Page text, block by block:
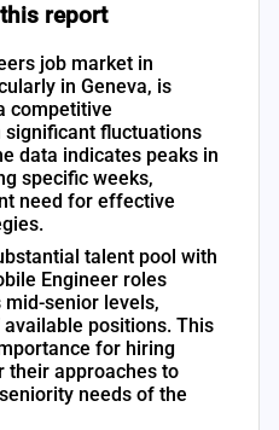
report
job market in
in Geneva, is
competitive
fluctuations
data indicates peaks in
specific weeks,
need for effective
talent pool with
Engineer roles
senior levels,
available positions. This
for hiring
their approaches to
needs of the